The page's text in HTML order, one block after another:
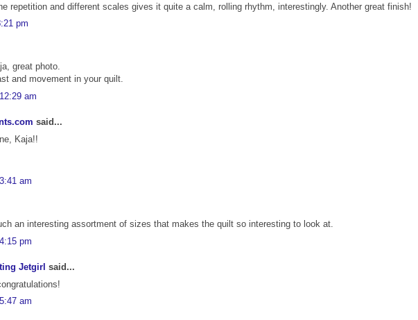
repetition and different scales gives it quite a calm, rolling rhythm, interestingly. Another great finish!
pm
great photo.
and movement in your quilt.
am
said...
Kaja!!
am
an interesting assortment of sizes that makes the quilt so interesting to look at.
pm
Jetgirl said...
am